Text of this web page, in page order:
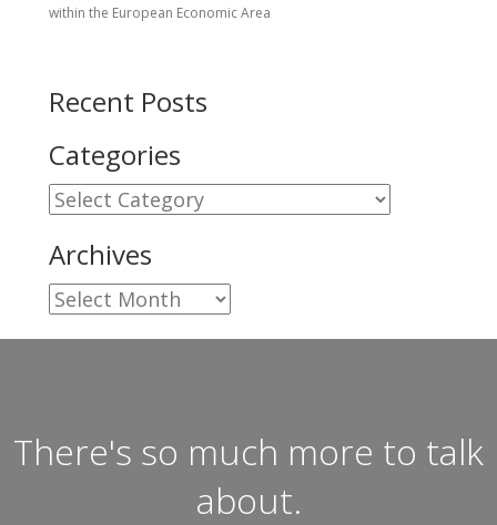
within the European Economic Area
Recent Posts
Categories
Categories
Archives
Archives
There's so much more to talk
about.